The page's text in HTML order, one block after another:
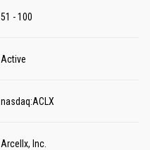
51 - 100
Active
nasdaq:ACLX
Arcellx, Inc.